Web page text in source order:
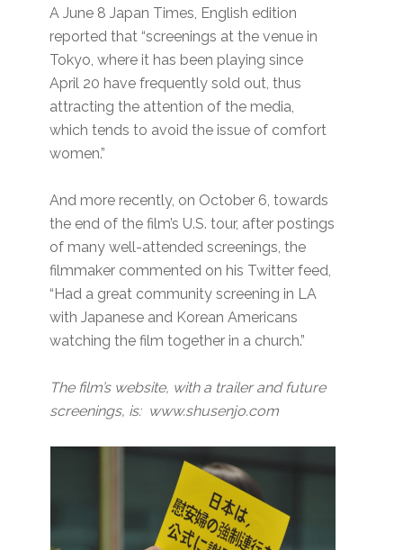
A June 8 Japan Times, English edition
reported that “screenings at the venue in
Tokyo, where it has been playing since
April 20 have frequently sold out, thus
attracting the attention of the media,
which tends to avoid the issue of comfort
women.”
And more recently, on October 6, towards
the end of the film’s U.S. tour, after postings
of many well-attended screenings, the
filmmaker commented on his Twitter feed,
“Had a great community screening in LA
with Japanese and Korean Americans
watching the film together in a church.”
The film’s website, with a trailer and future
screenings, is: www.shusenjo.com